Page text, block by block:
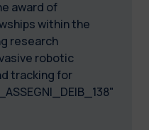
award of
within the
research
robotic
tracking for